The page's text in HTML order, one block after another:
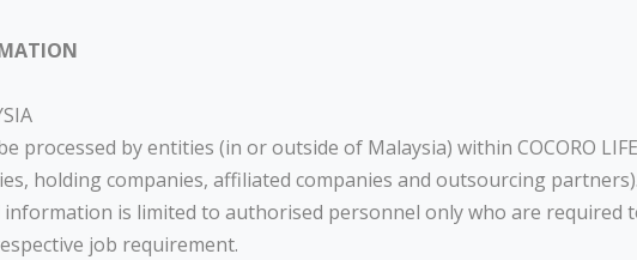
processed by entities (in or outside of Malaysia) within COCORO
holding companies, affiliated companies and outsourcing partners).
is limited to authorised personnel only who are
job requirement.